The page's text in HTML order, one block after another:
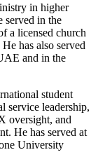
in higher
served in the
a licensed church
has also served
and in the
student
service leadership,
oversight, and
He has served at
University